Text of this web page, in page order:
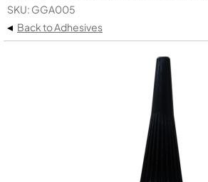
SKU: GGA005
◂ Back to Adhesives